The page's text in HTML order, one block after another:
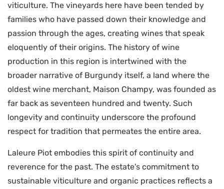
viticulture. The vineyards here have been tended by
families who have passed down their knowledge and
passion through the ages, creating wines that speak
eloquently of their origins. The history of wine
production in this region is intertwined with the
broader narrative of Burgundy itself, a land where the
oldest wine merchant, Maison Champy, was founded as
far back as seventeen hundred and twenty. Such
longevity and continuity underscore the profound
respect for tradition that permeates the entire area.
Laleure Piot embodies this spirit of continuity and
reverence for the past. The estate's commitment to
sustainable viticulture and organic practices reflects a